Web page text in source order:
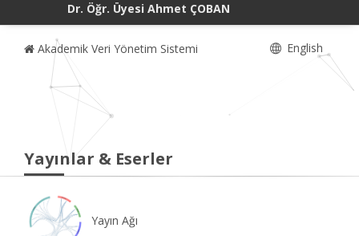
Dr. Öğr. Üyesi Ahmet ÇOBAN
Akademik Veri Yönetim Sistemi English
Yayınlar & Eserler
Yayın Ağı